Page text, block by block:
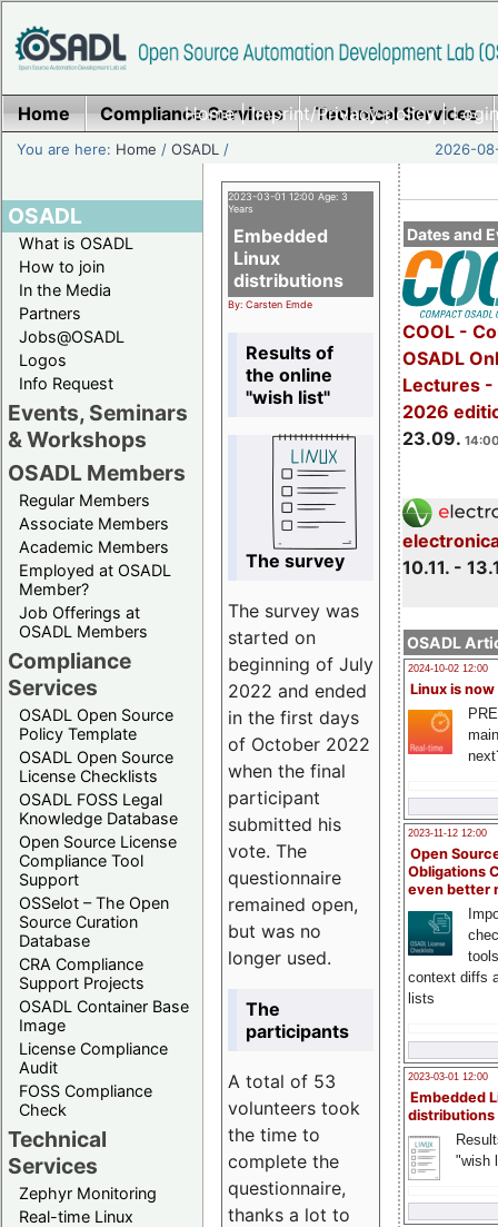
Home|Imprint/Privacy policy|
Home Compliance Services Technical Services
You are here: Home /OSADL / 2026-
OSADL
What is OSADL
How to join
In the Media
Partners
Jobs@OSADL
Logos
Info Request
Events, Seminars
& Workshops
OSADL Members
Regular Members
Associate Members
Academic Members
Employed at OSADL
Member?
Job Offerings at
OSADL Members
Compliance
Services
OSADL Open Source
Policy Template
OSADL Open Source
License Checklists
OSADL FOSS Legal
Knowledge Database
Open Source License
Compliance Tool
Support
OSSelot – The Open
Source Curation
Database
CRA Compliance
Support Projects
OSADL Container Base
Image
License Compliance
Audit
FOSS Compliance
Check
Technical
Services
Zephyr Monitoring
Real-time Linux
Dates and
COOL -
OSADL
Lectures -
2026
23.09.
10.11. -
OSADL
2024-10-02 12:00
Linux is now
2023-11-12 12:00
Open
Obligations
even better
context diffs
lists
2023-03-01 12:00
Embedded
distributions
"wish
2023-03-01 12:00 Age: 3
Years
Embedded
Linux
distributions
By: Carsten Emde
Results of
the online
"wish list"
The survey
The survey was
started on
beginning of July
2022 and ended
in the first days
of October 2022
when the final
participant
submitted his
vote. The
questionnaire
remained open,
but was no
longer used.
The
participants
A total of 53
volunteers took
the time to
complete the
questionnaire,
thanks a lot to